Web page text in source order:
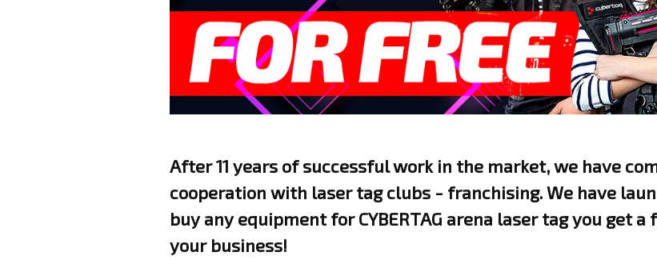
After 11 years of successful work in the market, we have
cooperation with laser tag clubs - franchising. We have
buy any equipment for CYBERTAG arena laser tag you get
your business!